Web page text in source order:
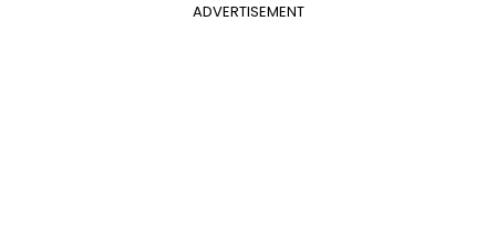
ADVERTISEMENT